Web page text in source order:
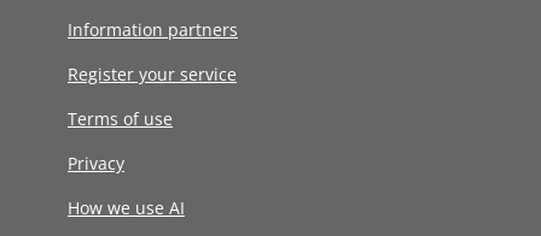
Information partners
Register your service
Terms of use
Privacy
How we use AI